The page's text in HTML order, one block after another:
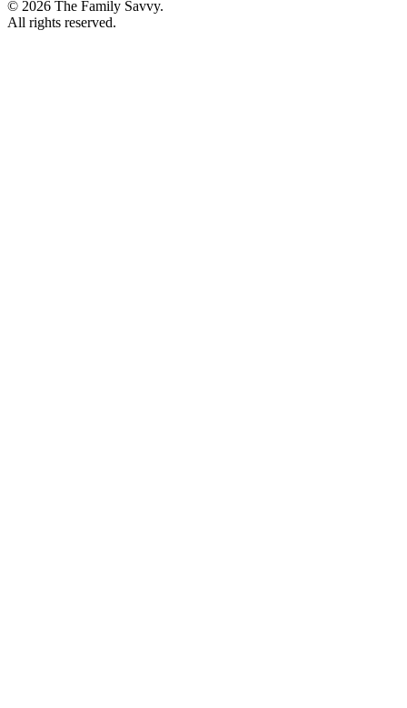
© 2026 The Family Savvy.
All rights reserved.